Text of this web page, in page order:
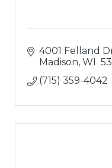
4001 Felland
Madison WI
(715) 359-4042